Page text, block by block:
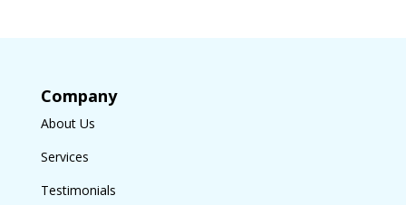
Company
About Us
Services
Testimonials